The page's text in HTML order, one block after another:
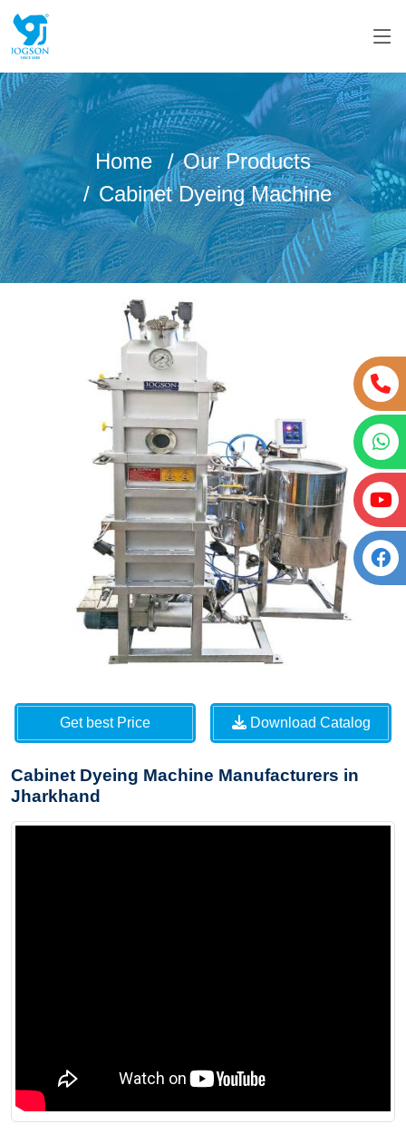
Home
Our Products
Cabinet Dyeing Machine
Get best Price Download Catalog
Cabinet Dyeing Machine Manufacturers in
Jharkhand